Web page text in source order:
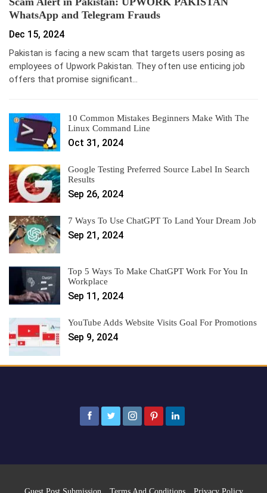
WhatsApp and Telegram Frauds
Dec 15, 2024
Pakistan is facing a new scam that targets users posing as
employees of Upwork Pakistan. They often use enticing job
offers that promise significant…
10 Common Mistakes Beginners Make With The
Linux Command Line
Oct 31, 2024
Google Testing Preferred Source Label In Search
Results
Sep 26, 2024
7 Ways To Use ChatGPT To Land Your Dream Job
Sep 21, 2024
Top 5 Ways To Make ChatGPT Work For You In
Workplace
Sep 11, 2024
YouTube Adds Website Visits Goal For Promotions
Sep 9, 2024